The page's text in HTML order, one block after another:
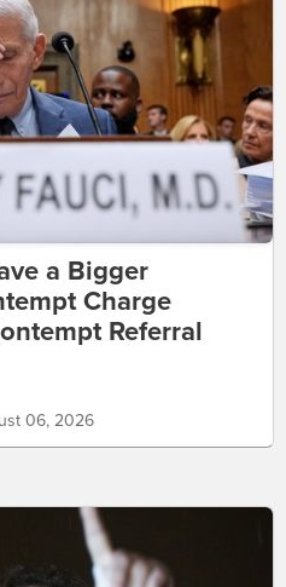
a Bigger
Charge
Referral
06, 2026